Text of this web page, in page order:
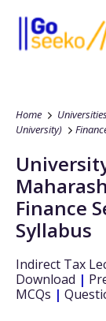
Home
University)
Finance
Syllabus
Indirect Tax
Download |
MCQs |